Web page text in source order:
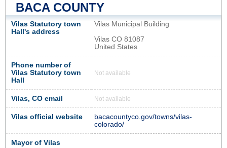
BACA COUNTY
Vilas Statutory town
Hall's address
Vilas Municipal Building
Vilas CO 81087
United States
Phone number of
Vilas Statutory town
Hall
Not available
Vilas, CO email Not available
Vilas official website
bacacountyco.gov/towns/vilas-
colorado/
Mayor of Vilas